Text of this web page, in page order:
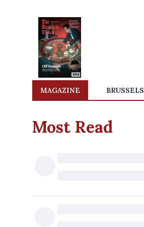
MAGAZINE BRUSSELS
Most Read